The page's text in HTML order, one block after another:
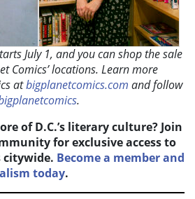
July 1, and you can shop the sale
Comics’ locations. Learn more
atbigplanetcomics.com and follow
.
of D.C.’s literary culture? Join
for exclusive access to
citywide. Become a member and
today.